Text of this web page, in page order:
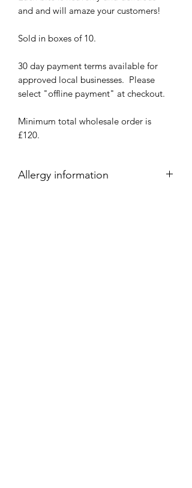
and and will amaze your customers!
Sold in boxes of 10.
30 day payment terms available for
approved local businesses. Please
select "offline payment" at checkout.
Minimum total wholesale order is
£120.
Allergy information